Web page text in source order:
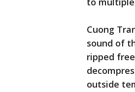
Cuong
sound of
ripped
outside